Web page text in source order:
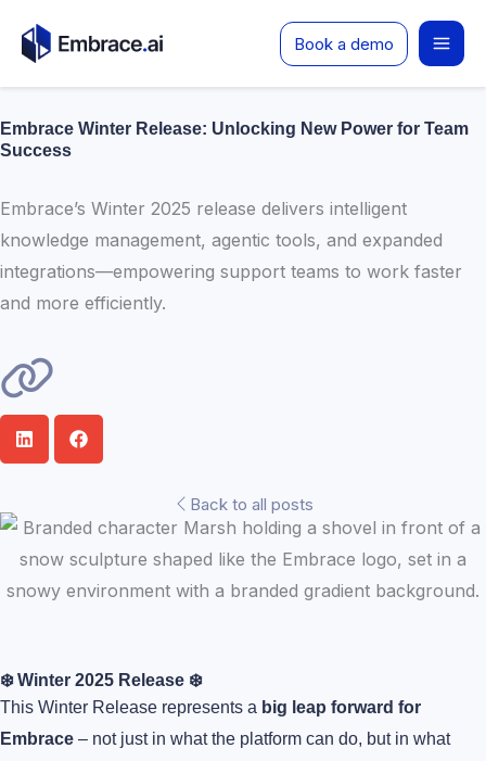
Book a demo
Embrace Winter Release: Unlocking New Power for Team
Success
Embrace’s Winter 2025 release delivers intelligent
knowledge management, agentic tools, and expanded
integrations—empowering support teams to work faster
and more efficiently.
Back to all posts
❄️ Winter 2025 Release ❄️
This Winter Release represents a big leap forward for
Embrace – not just in what the platform can do, but in what